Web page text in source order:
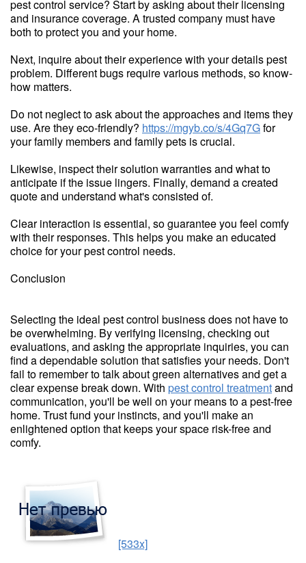
pest control service? Start by asking about their licensing
and insurance coverage. A trusted company must have
both to protect you and your home.
Next, inquire about their experience with your details pest
problem. Different bugs require various methods, so know-
how matters.
Do not neglect to ask about the approaches and items they
use. Are they eco-friendly? https://mgyb.co/s/4Gq7Gfor
your family members and family pets is crucial.
Likewise, inspect their solution warranties and what to
anticipate if the issue lingers. Finally, demand a created
quote and understand what's consisted of.
Clear interaction is essential, so guarantee you feel comfy
with their responses. This helps you make an educated
choice for your pest control needs.
Conclusion
Selecting the ideal pest control business does not have to
be overwhelming. By verifying licensing, checking out
evaluations, and asking the appropriate inquiries, you can
find a dependable solution that satisfies your needs. Don't
fail to remember to talk about green alternatives and get a
clear expense break down. With pest control treatmentand
communication, you'll be well on your means to a pest-free
home. Trust fund your instincts, and you'll make an
enlightened option that keeps your space risk-free and
comfy.
[533x]